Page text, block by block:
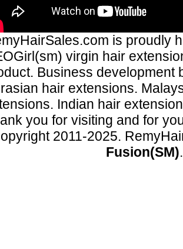
is proudly
virgin hair
Business development
hair extensions.
Indian hair
you for visiting and for
2011-2025.
Fusion(SM)